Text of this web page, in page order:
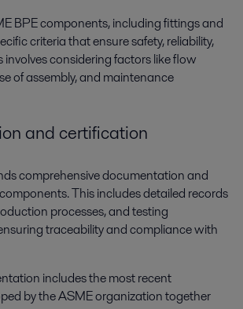
BPE components, including fittings and
criteria that ensure safety, reliability,
involves considering factors like flow
of assembly, and maintenance
and certification
comprehensive documentation and
This includes detailed records
processes, and testing
traceability and compliance with
includes the most recent
by the ASME organization together